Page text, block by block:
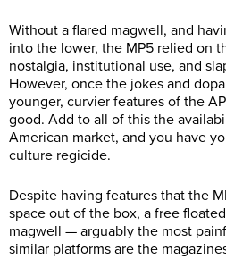
Without a flared magwell, and
into the lower, the MP5 relied on
nostalgia, institutional use, and
However, once the jokes and
younger, curvier features of the
good. Add to all of this the
American market, and you have
culture regicide.
Despite having features that the
space out of the box, a free
magwell — arguably the most
similar platforms are the